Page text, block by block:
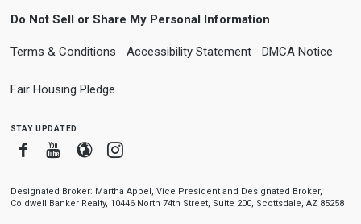
Do Not Sell or Share My Personal Information
Terms & Conditions Accessibility Statement DMCA Notice
Fair Housing Pledge
stay updated
FacebookYoutube
BloggerInstagram
Designated Broker: Martha Appel, Vice President and Designated Broker,
Coldwell Banker Realty, 10446 North 74th Street, Suite 200, Scottsdale, AZ 85258